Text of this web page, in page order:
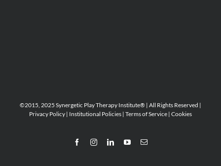
©2015, 2025 Synergetic Play Therapy Institute® | All Rights Reserved |
Privacy Policy | Institutional Policies | Terms of Service | Cookies